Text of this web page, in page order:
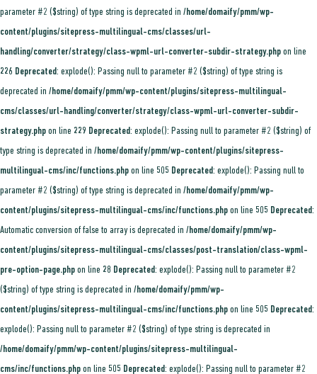
parameter #2 ($string) of type string is deprecated in /home/domaify/pmm/wp-
content/plugins/sitepress-multilingual-cms/classes/url-
handling/converter/strategy/class-wpml-url-converter-subdir-strategy.php on line
226 Deprecated: explode(): Passing null to parameter #2 ($string) of type string is
deprecated in /home/domaify/pmm/wp-content/plugins/sitepress-multilingual-
cms/classes/url-handling/converter/strategy/class-wpml-url-converter-subdir-
strategy.php on line 229 Deprecated: explode(): Passing null to parameter #2 ($string) of
type string is deprecated in /home/domaify/pmm/wp-content/plugins/sitepress-
multilingual-cms/inc/functions.php on line 505 Deprecated: explode(): Passing null to
parameter #2 ($string) of type string is deprecated in /home/domaify/pmm/wp-
content/plugins/sitepress-multilingual-cms/inc/functions.php on line 505 Deprecated:
Automatic conversion of false to array is deprecated in /home/domaify/pmm/wp-
content/plugins/sitepress-multilingual-cms/classes/post-translation/class-wpml-
pre-option-page.php on line 28 Deprecated: explode(): Passing null to parameter #2
($string) of type string is deprecated in /home/domaify/pmm/wp-
content/plugins/sitepress-multilingual-cms/inc/functions.php on line 505 Deprecated:
explode(): Passing null to parameter #2 ($string) of type string is deprecated in
/home/domaify/pmm/wp-content/plugins/sitepress-multilingual-
cms/inc/functions.php on line 505 Deprecated: explode(): Passing null to parameter #2